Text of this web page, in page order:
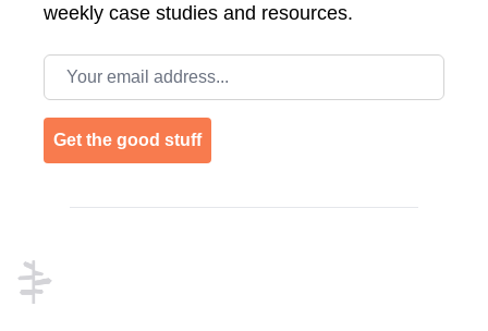
weekly case studies and resources.
Email address
Get the good stuff